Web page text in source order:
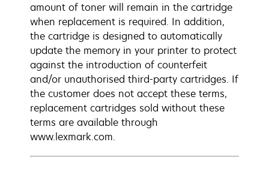
amount of toner will remain in the cartridge
when replacement is required. In addition,
the cartridge is designed to automatically
update the memory in your printer to protect
against the introduction of counterfeit
and/or unauthorised third-party cartridges. If
the customer does not accept these terms,
replacement cartridges sold without these
terms are available through
www.lexmark.com.